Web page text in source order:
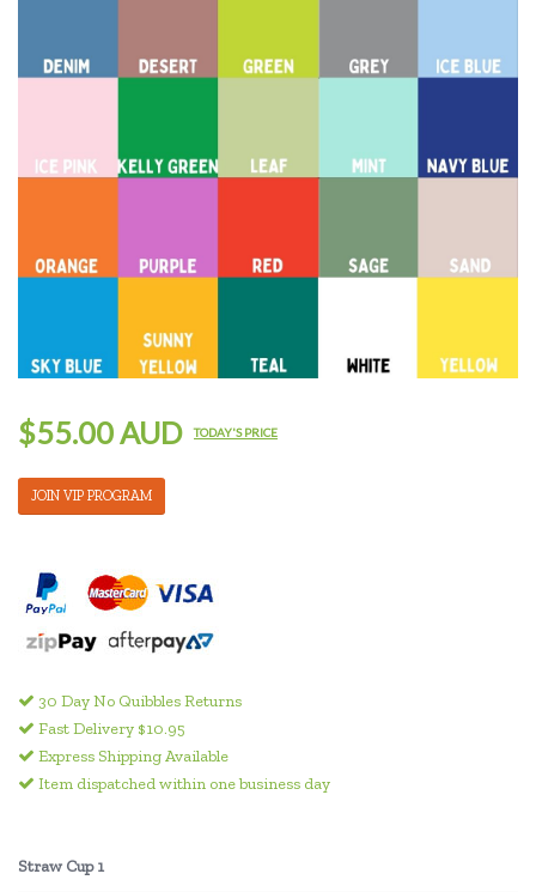
$55.00 AUD TODAY'S PRICE
JOIN VIP PROGRAM
30 Day No Quibbles Returns
Fast Delivery $10.95
Express Shipping Available
Item dispatched within one business day
Straw Cup 1